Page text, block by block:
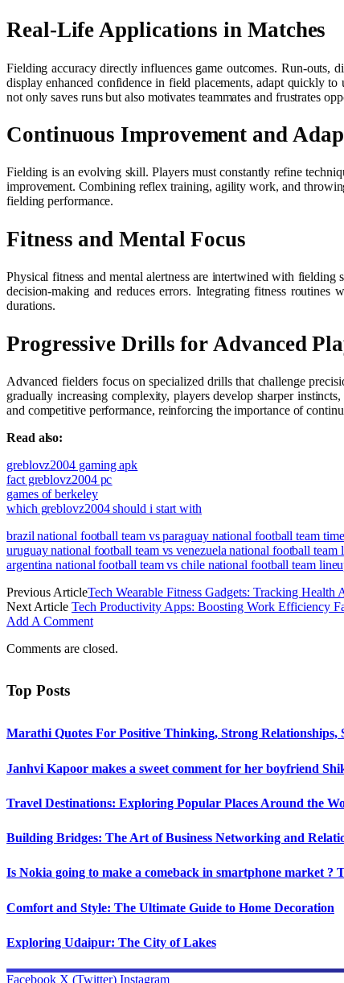
Real-Life Applications in Matches
Fielding accuracy directly influences game outcomes. Run-outs,
display enhanced confidence in field placements, adapt quickly
not only saves runs but also motivates teammates and frustrates
Continuous Improvement and
Fielding is an evolving skill. Players must constantly refine
improvement. Combining reflex training, agility work, and
fielding performance.
Fitness and Mental Focus
Physical fitness and mental alertness are intertwined with
decision-making and reduces errors. Integrating fitness routines
durations.
Progressive Drills for Advanced
Advanced fielders focus on specialized drills that challenge
gradually increasing complexity, players develop sharper
and competitive performance, reinforcing the importance of
Read also:
greblovz2004 gaming apk
fact greblovz2004 pc
games of berkeley
which greblovz2004 should i start with
brazil national football team vs paraguay national football team
uruguay national football team vs venezuela national football team
argentina national football team vs chile national football team
Previous ArticleTech Wearable Fitness Gadgets: Tracking Health
Next Article Tech Productivity Apps: Boosting Work Efficiency
Add A Comment
Comments are closed.
Top Posts
Marathi Quotes For Positive Thinking, Strong Relationships,
Janhvi Kapoor makes a sweet comment for her boyfriend
Travel Destinations: Exploring Popular Places Around the
Building Bridges: The Art of Business Networking and
Is Nokia going to make a comeback in smartphone market ?
Comfort and Style: The Ultimate Guide to Home Decoration
Exploring Udaipur: The City of Lakes
Facebook X (Twitter) Instagram